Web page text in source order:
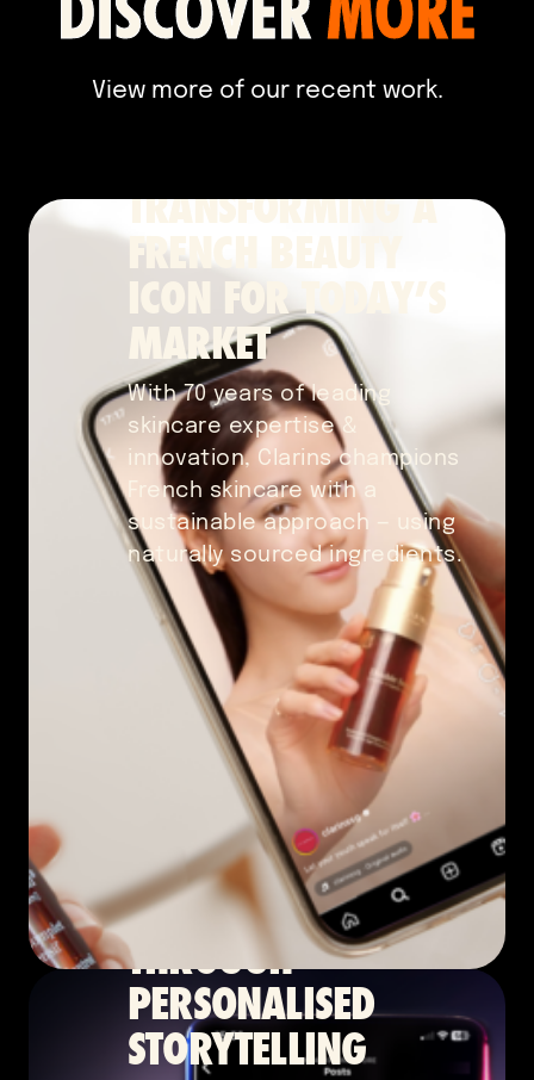
View more of our recent work.
Content Marketing 2024
TRANSFORMING A
FRENCH BEAUTY
ICON FOR TODAY’S
MARKET
With 70 years of leading
skincare expertise &
innovation, Clarins champions
French skincare with a
sustainable approach — using
naturally sourced ingredients.
Content Marketing 2024
BOLSTERING
CREDIBILITY
THROUGH
PERSONALISED
STORYTELLING